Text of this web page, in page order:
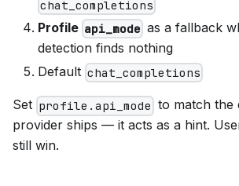
chat_completions
Profile api_mode as a fallback
detection finds nothing
Default chat_completions
Set profile.api_mode to match the
provider ships — it acts as a hint.
still win.